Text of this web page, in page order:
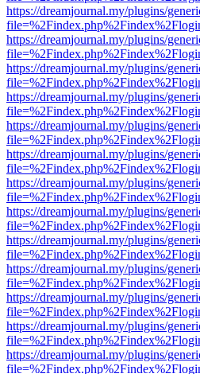
https://dreamjournal.my/plugins/
https://dreamjournal.my/plugins/
https://dreamjournal.my/plugins/
https://dreamjournal.my/plugins/
https://dreamjournal.my/plugins/
https://dreamjournal.my/plugins/
https://dreamjournal.my/plugins/
https://dreamjournal.my/plugins/
https://dreamjournal.my/plugins/
https://dreamjournal.my/plugins/
https://dreamjournal.my/plugins/
https://dreamjournal.my/plugins/
https://dreamjournal.my/plugins/